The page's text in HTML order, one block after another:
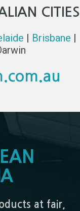
CITIES
| Brisbane |
at fair,